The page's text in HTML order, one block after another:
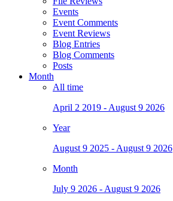
Events
Event Comments
Event Reviews
Blog Entries
Blog Comments
Posts
Month
All time
April 2 2019 - August 9 2026
Year
August 9 2025 - August 9 2026
Month
July 9 2026 - August 9 2026